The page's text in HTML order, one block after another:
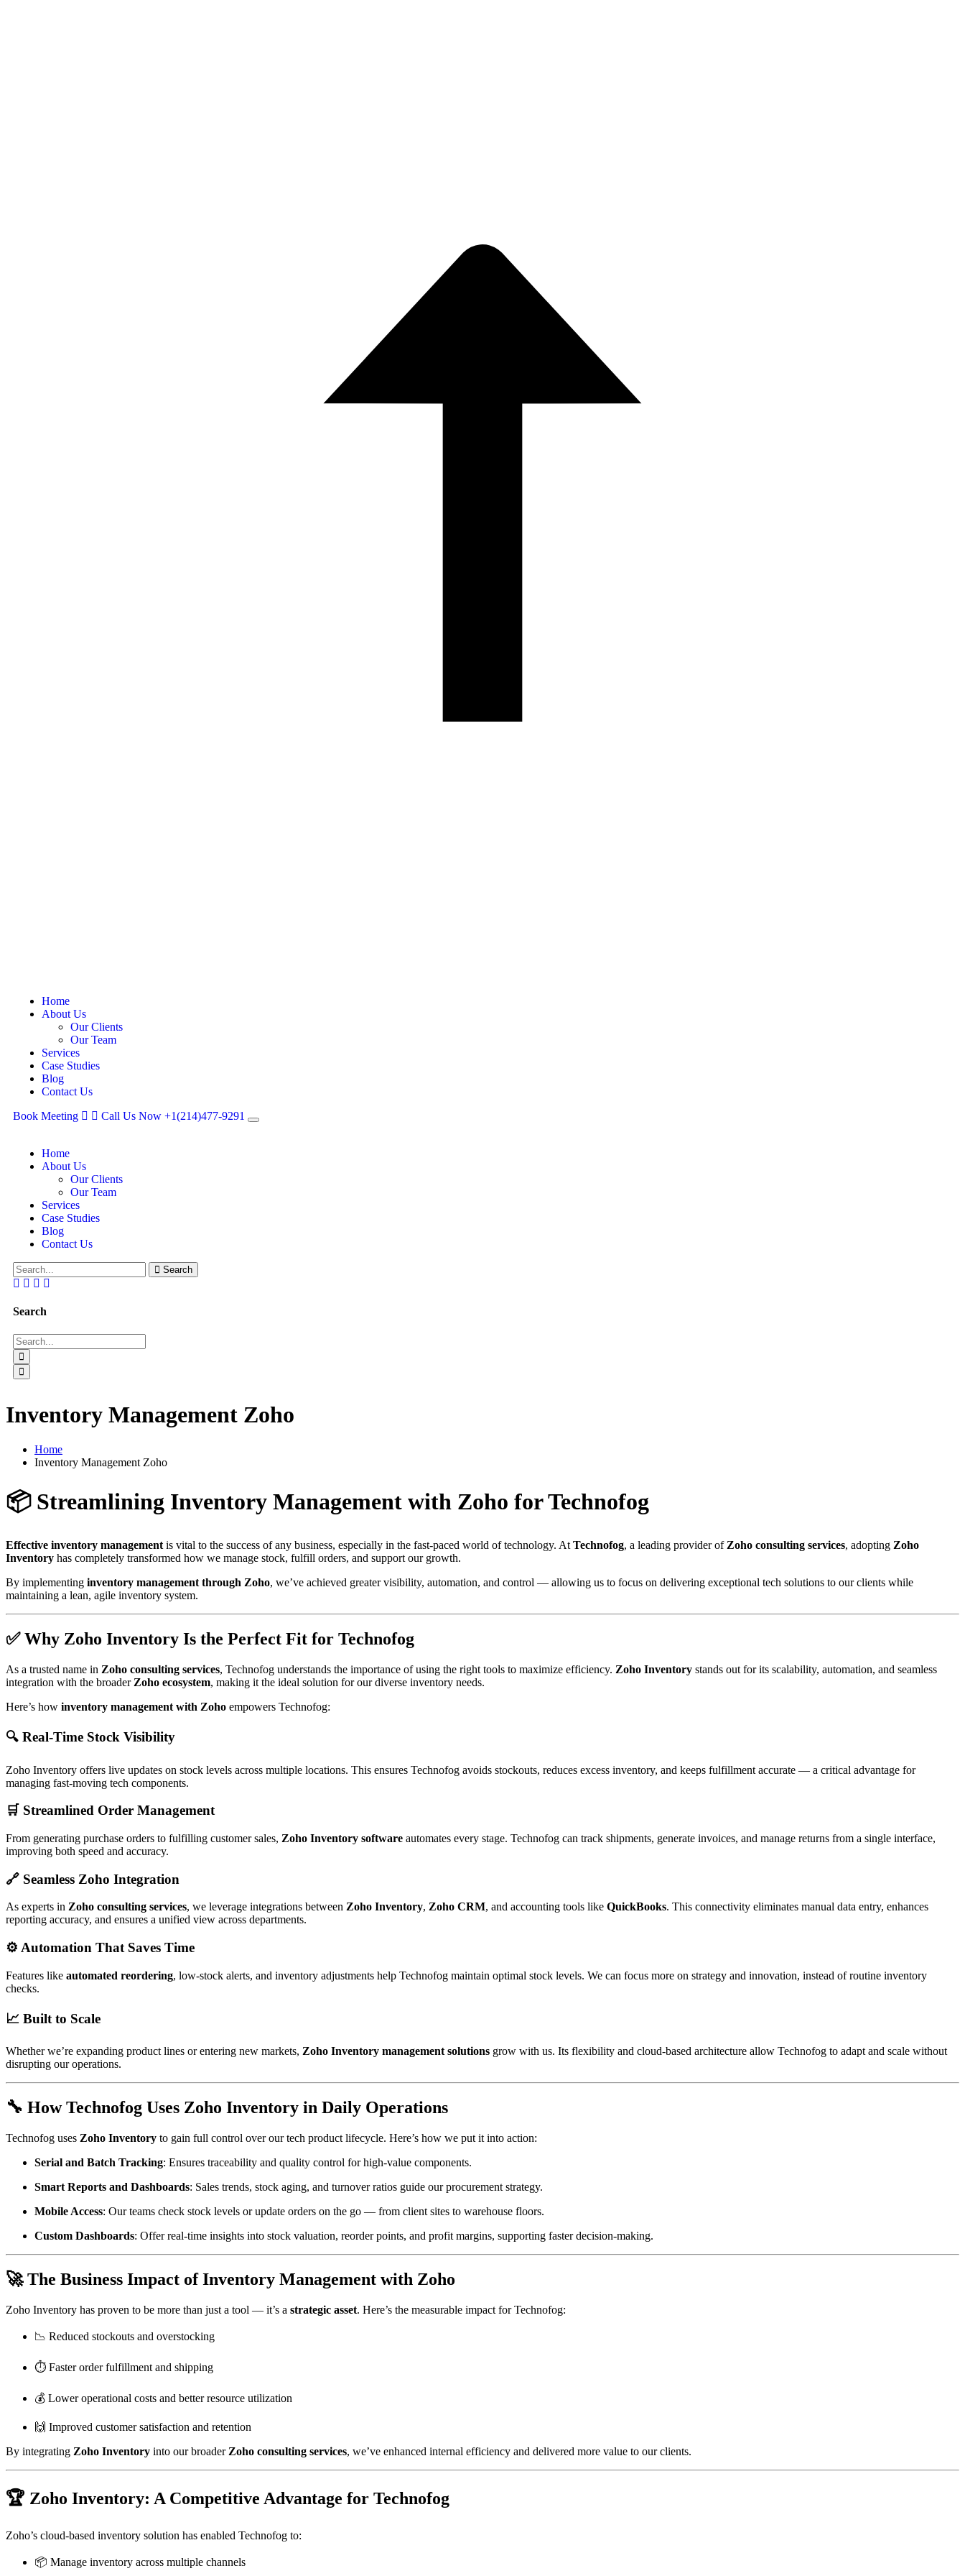
Home
About Us
Our Clients
Our Team
Services
Case Studies
Blog
Contact Us
Book Meeting
Call Us Now +1(214)477‑9291
Home
About Us
Our Clients
Our Team
Services
Case Studies
Blog
Contact Us
Search
Search
Inventory Management Zoho
Home
Inventory Management Zoho
📦 Streamlining Inventory Management with Zoho for Technofog
Effective inventory management is vital to the success of any business, especially in the fast-paced world of technology. At Technofog, a leading provider of Zoho consulting services, adopting Zoho
Inventory has completely transformed how we manage stock, fulfill orders, and support our growth.
By implementing inventory management through Zoho, we’ve achieved greater visibility, automation, and control — allowing us to focus on delivering exceptional tech solutions to our clients while
maintaining a lean, agile inventory system.
✅ Why Zoho Inventory Is the Perfect Fit for Technofog
As a trusted name in Zoho consulting services, Technofog understands the importance of using the right tools to maximize efficiency. Zoho Inventory stands out for its scalability, automation, and seamless
integration with the broader Zoho ecosystem, making it the ideal solution for our diverse inventory needs.
Here’s how inventory management with Zoho empowers Technofog:
🔍 Real-Time Stock Visibility
Zoho Inventory offers live updates on stock levels across multiple locations. This ensures Technofog avoids stockouts, reduces excess inventory, and keeps fulfillment accurate — a critical advantage for
managing fast-moving tech components.
🛒 Streamlined Order Management
From generating purchase orders to fulfilling customer sales, Zoho Inventory software automates every stage. Technofog can track shipments, generate invoices, and manage returns from a single interface,
improving both speed and accuracy.
🔗 Seamless Zoho Integration
As experts in Zoho consulting services, we leverage integrations between Zoho Inventory, Zoho CRM, and accounting tools like QuickBooks. This connectivity eliminates manual data entry, enhances
reporting accuracy, and ensures a unified view across departments.
⚙️ Automation That Saves Time
Features like automated reordering, low-stock alerts, and inventory adjustments help Technofog maintain optimal stock levels. We can focus more on strategy and innovation, instead of routine inventory
checks.
📈 Built to Scale
Whether we’re expanding product lines or entering new markets, Zoho Inventory management solutions grow with us. Its flexibility and cloud-based architecture allow Technofog to adapt and scale without
disrupting our operations.
🔧 How Technofog Uses Zoho Inventory in Daily Operations
Technofog uses Zoho Inventory to gain full control over our tech product lifecycle. Here’s how we put it into action:
Serial and Batch Tracking: Ensures traceability and quality control for high-value components.
Smart Reports and Dashboards: Sales trends, stock aging, and turnover ratios guide our procurement strategy.
Mobile Access: Our teams check stock levels or update orders on the go — from client sites to warehouse floors.
Custom Dashboards: Offer real-time insights into stock valuation, reorder points, and profit margins, supporting faster decision-making.
🚀 The Business Impact of Inventory Management with Zoho
Zoho Inventory has proven to be more than just a tool — it’s a strategic asset. Here’s the measurable impact for Technofog:
📉 Reduced stockouts and overstocking
⏱️ Faster order fulfillment and shipping
💰 Lower operational costs and better resource utilization
🙌 Improved customer satisfaction and retention
By integrating Zoho Inventory into our broader Zoho consulting services, we’ve enhanced internal efficiency and delivered more value to our clients.
🏆 Zoho Inventory: A Competitive Advantage for Technofog
Zoho’s cloud-based inventory solution has enabled Technofog to:
📦 Manage inventory across multiple channels